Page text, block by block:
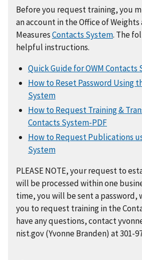
Before you request training, you
an account in the Office of Weights
MeasuresContacts System. The
helpful instructions.
Quick Guide for OWM Contacts
How to Reset Password Using
System
How to Request Training &
Contacts System-PDF
How to Request Publications
System
PLEASE NOTE, your request to
will be processed within one
time, you will be sent a password,
you to request training in the
have any questions, contact
nist.gov(Yvonne Branden) at 301-